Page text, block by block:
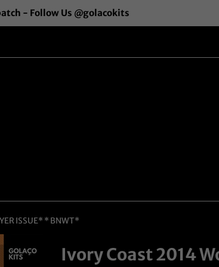
- Follow Us @golacokits
ISSUE* * BNWT*
Ivory Coast 2014